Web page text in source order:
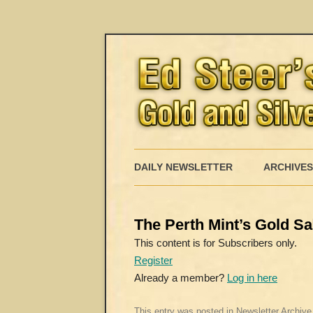
DAILY NEWSLETTER ARCHIVES
The Perth Mint’s Gold
This content is for Subscribers only.
Register
Already a member? Log in here